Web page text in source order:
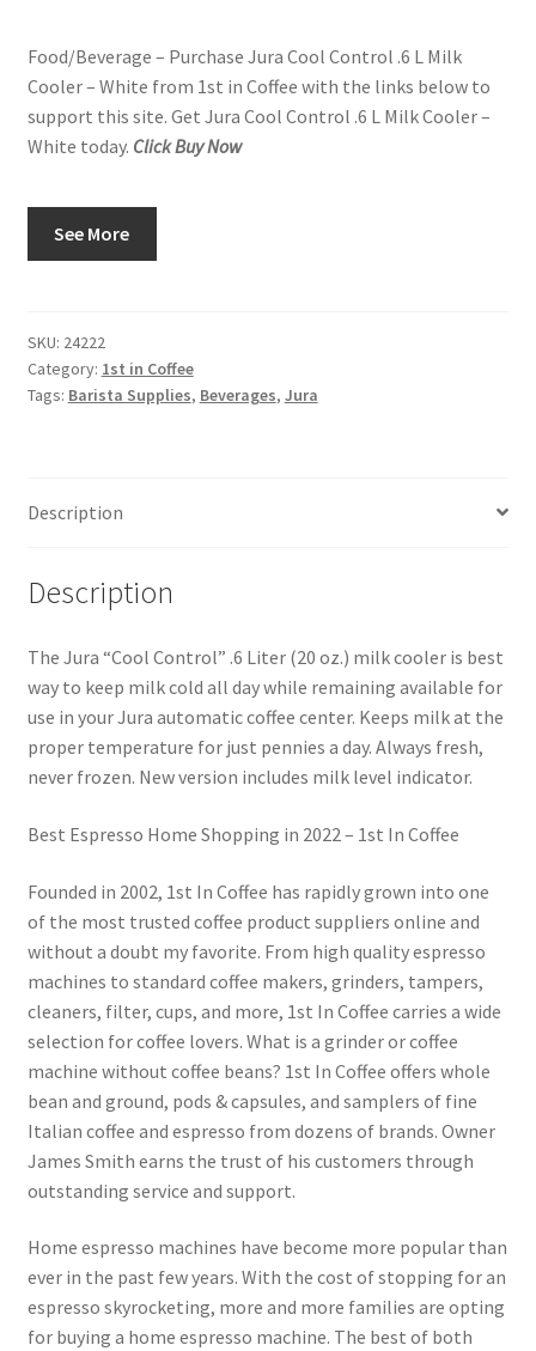
Food/Beverage – Purchase Jura Cool Control .6 L Milk
Cooler – White from 1st in Coffee with the links below to
support this site. Get Jura Cool Control .6 L Milk Cooler –
White today. Click Buy Now
See More
SKU: 24222
Category: 1st in Coffee
Tags: Barista Supplies, Beverages, Jura
Description
Description
The Jura “Cool Control” .6 Liter (20 oz.) milk cooler is best
way to keep milk cold all day while remaining available for
use in your Jura automatic coffee center. Keeps milk at the
proper temperature for just pennies a day. Always fresh,
never frozen. New version includes milk level indicator.
Best Espresso Home Shopping in 2022 – 1st In Coffee
Founded in 2002, 1st In Coffee has rapidly grown into one
of the most trusted coffee product suppliers online and
without a doubt my favorite. From high quality espresso
machines to standard coffee makers, grinders, tampers,
cleaners, filter, cups, and more, 1st In Coffee carries a wide
selection for coffee lovers. What is a grinder or coffee
machine without coffee beans? 1st In Coffee offers whole
bean and ground, pods & capsules, and samplers of fine
Italian coffee and espresso from dozens of brands. Owner
James Smith earns the trust of his customers through
outstanding service and support.
Home espresso machines have become more popular than
ever in the past few years. With the cost of stopping for an
espresso skyrocketing, more and more families are opting
for buying a home espresso machine. The best of both